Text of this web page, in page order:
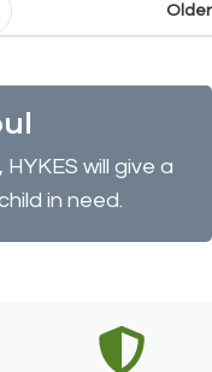
Older
will give a
in need.